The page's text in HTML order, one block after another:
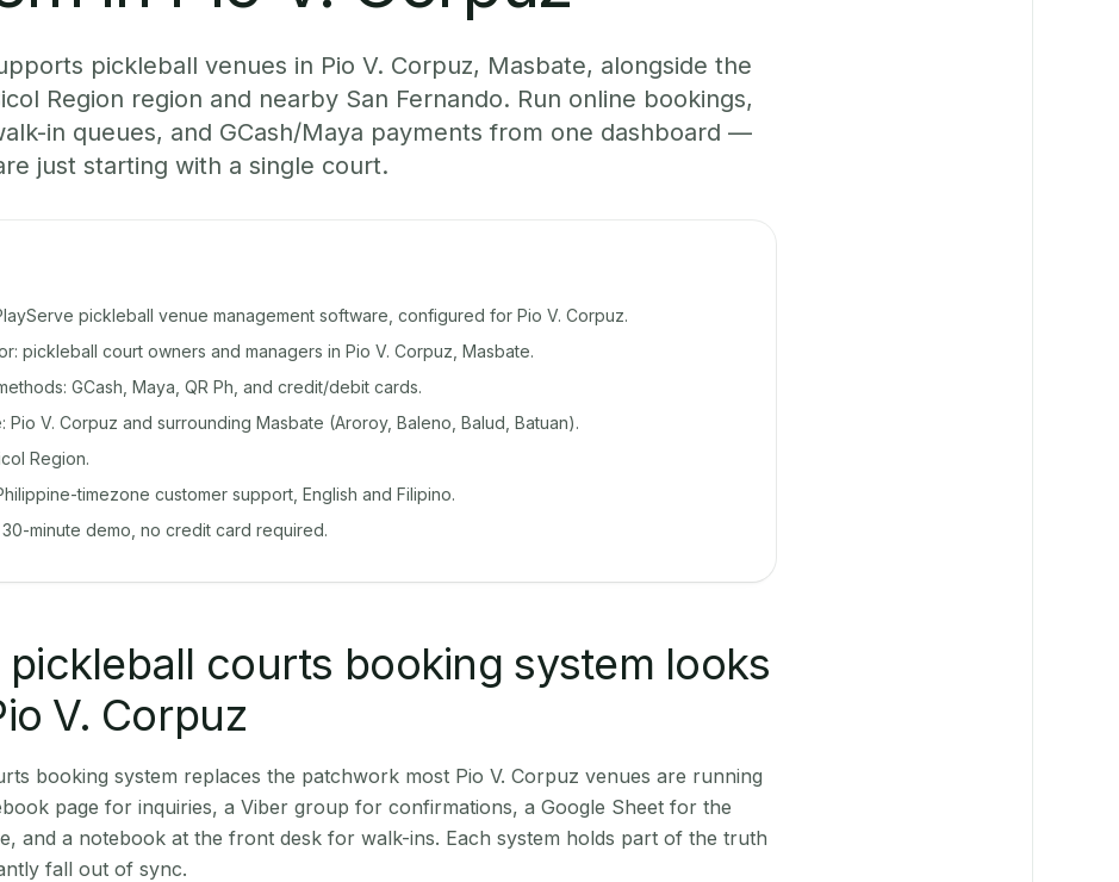
pickleball venues in Pio V. Corpuz, Masbate, alongside the
Region region and nearby San Fernando. Run online bookings,
in queues, and GCash/Maya payments from one dashboard —
just starting with a single court.
pickleball venue management software, configured for Pio V. Corpuz.
pickleball court owners and managers in Pio V. Corpuz, Masbate.
GCash, Maya, QR Ph, and credit/debit cards.
Pio V. Corpuz and surrounding Masbate (Aroroy, Baleno, Balud, Batuan).
Region.
timezone customer support, English and Filipino.
minute demo, no credit card required.
pickleball courts booking system looks
V. Corpuz
booking system replaces the patchwork most Pio V. Corpuz venues are running
page for inquiries, a Viber group for confirmations, a Google Sheet for the
and a notebook at the front desk for walk-ins. Each system holds part of the truth
fall out of sync.